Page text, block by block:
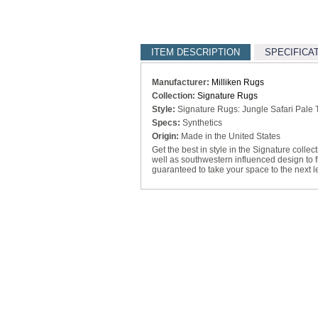
ITEM DESCRIPTION
Manufacturer: Milliken Rugs
Collection: Signature Rugs
Style: Signature Rugs: Jungle Safari Pale
Specs: Synthetics
Origin: Made in the United States
Get the best in style in the Signature
well as southwestern influenced design to
guaranteed to take your space to the next